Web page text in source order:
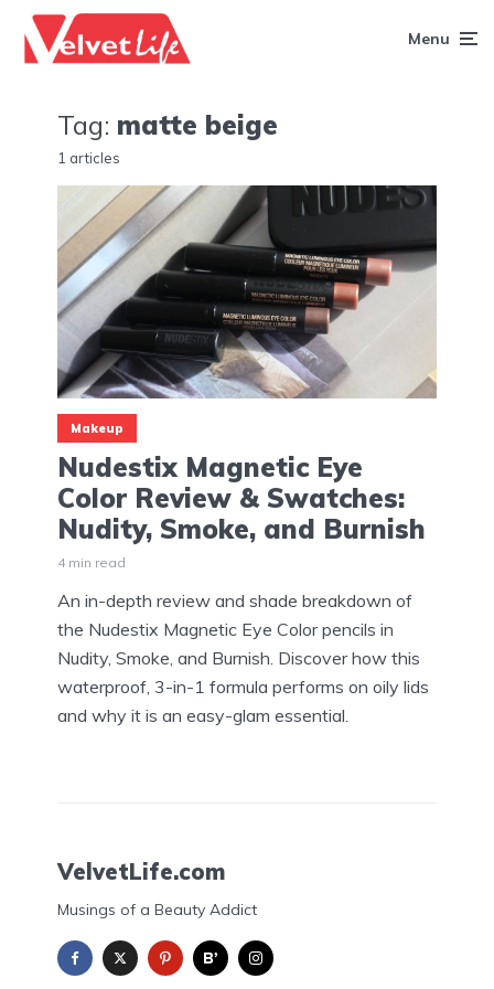
Menu
Tag: matte beige
1 articles
Makeup
Nudestix Magnetic Eye
Color Review & Swatches:
Nudity, Smoke, and Burnish
4 min read
An in-depth review and shade breakdown of
the Nudestix Magnetic Eye Color pencils in
Nudity, Smoke, and Burnish. Discover how this
waterproof, 3-in-1 formula performs on oily lids
and why it is an easy-glam essential.
VelvetLife.com
Musings of a Beauty Addict